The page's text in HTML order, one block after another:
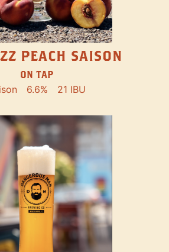
PEACH SAISON
ON TAP
6.6% 21 IBU